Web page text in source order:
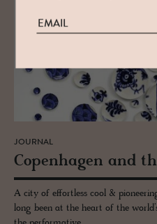
JOURNAL
Copen­hagen and
A city of effortless cool &
long been at the heart of the